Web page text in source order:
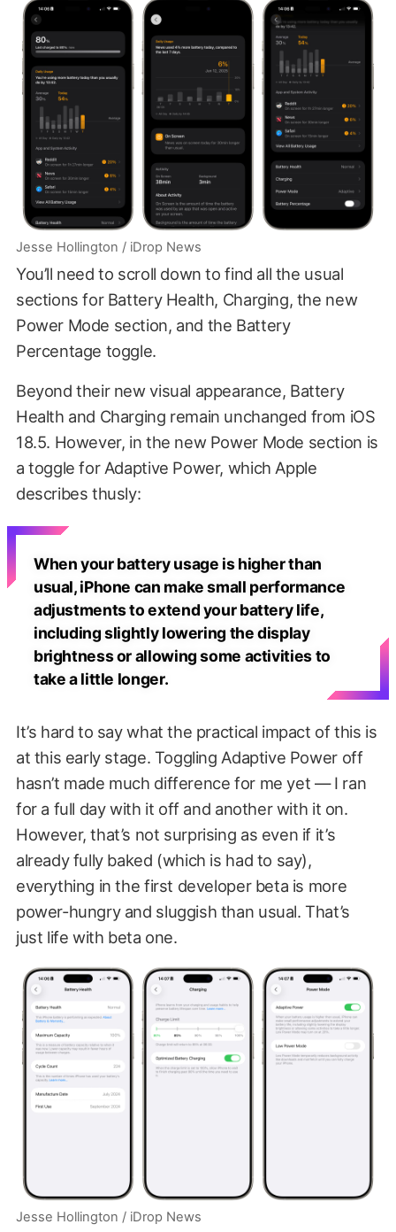
Jesse Hollington / iDrop News
You’ll need to scroll down to find all the usual
sections for Battery Health, Charging, the new
Power Mode section, and the Battery
Percentage toggle.
Beyond their new visual appearance, Battery
Health and Charging remain unchanged from iOS
18.5. However, in the new Power Mode section is
a toggle for Adaptive Power, which Apple
describes thusly:
When your battery usage is higher than
usual, iPhone can make small performance
adjustments to extend your battery life,
including slightly lowering the display
brightness or allowing some activities to
take a little longer.
It’s hard to say what the practical impact of this is
at this early stage. Toggling Adaptive Power off
hasn’t made much difference for me yet — I ran
for a full day with it off and another with it on.
However, that’s not surprising as even if it’s
already fully baked (which is had to say),
everything in the first developer beta is more
power-hungry and sluggish than usual. That’s
just life with beta one.
Jesse Hollington / iDrop News